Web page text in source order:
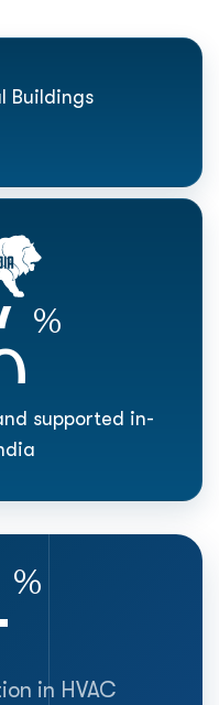
Buildings
%
supported in-
%
in HVAC